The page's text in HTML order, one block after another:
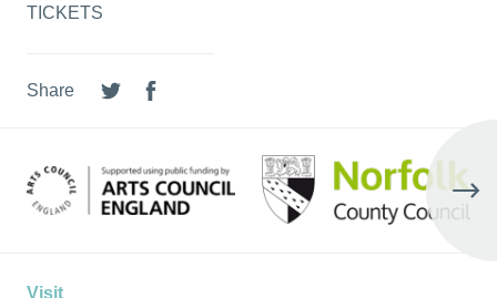
TICKETS
Share
Visit